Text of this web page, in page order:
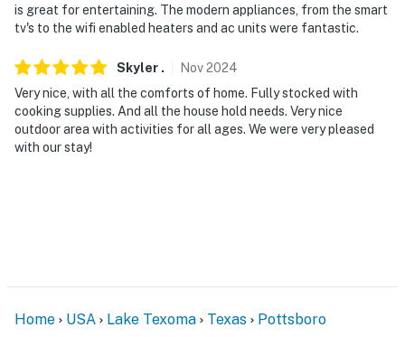
is great for entertaining. The modern appliances, from the smart
tv's to the wifi enabled heaters and ac units were fantastic.
Skyler . Nov2024
Very nice, with all the comforts of home. Fully stocked with
cooking supplies. And all the house hold needs. Very nice
outdoor area with activities for all ages. We were very pleased
with our stay!
Home USA Lake Texoma Texas Pottsboro